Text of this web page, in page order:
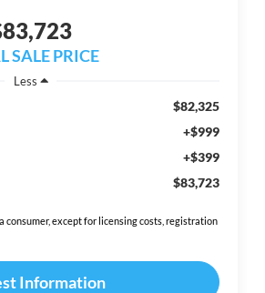
SALE PRICE
Less
$82,325
+$999
+$399
$83,723
consumer, except for licensing costs, registration
Information